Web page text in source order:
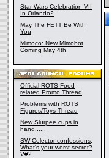
Star Wars Celebration VII
In Orlando?
May The FETT Be With
You
Mimoco: New Mimobot
Coming May 4th
Official ROTS Food
related Promo Thread
Problems with ROTS
Figures/Toys Thread
New Slurpee cups in
hand......
SW Colector confessions;
What's your worst secret?
V#2